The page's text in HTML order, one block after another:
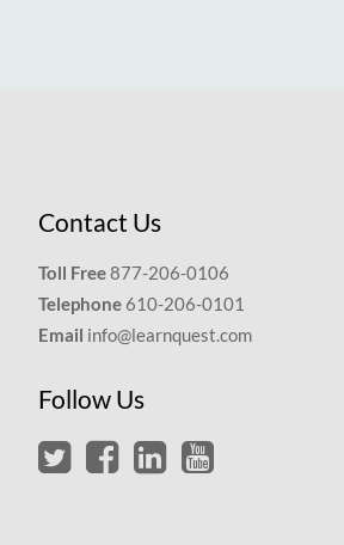
Contact Us
Toll Free877-206-0106
Telephone 610-206-0101
Email info@learnquest.com
Follow Us